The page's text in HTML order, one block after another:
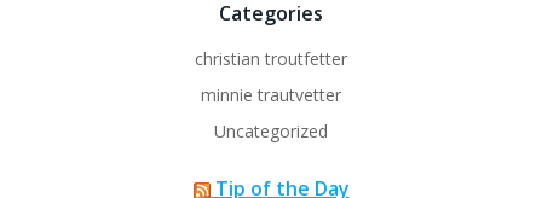
Categories
christian troutfetter
minnie trautvetter
Uncategorized
Tip of the Day